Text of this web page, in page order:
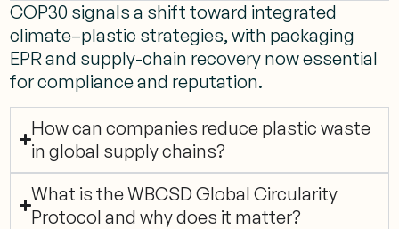
COP30 signals a shift toward integrated
climate–plastic strategies, with packaging
EPR and supply-chain recovery now essential
for compliance and reputation.
How can companies reduce plastic waste
in global supply chains?
What is the WBCSD Global Circularity
Protocol and why does it matter?